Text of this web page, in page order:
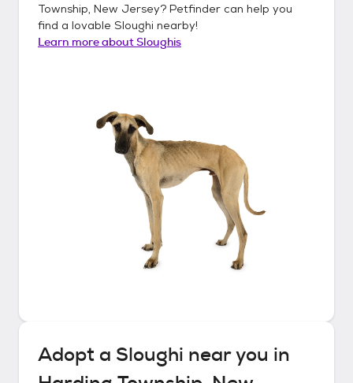
Township, New Jersey? Petfinder can help you
find a lovable Sloughi nearby!
Learn more aboutSloughis
Adopt a Sloughi near you in